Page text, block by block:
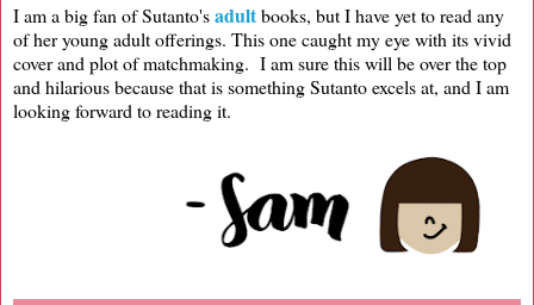
I am a big fan of Sutanto'sadultbooks, but I have yet to read any
of her young adult offerings. This one caught my eye with its vivid
cover and plot of matchmaking. I am sure this will be over the top
and hilarious because that is something Sutanto excels at, and I am
looking forward to reading it.